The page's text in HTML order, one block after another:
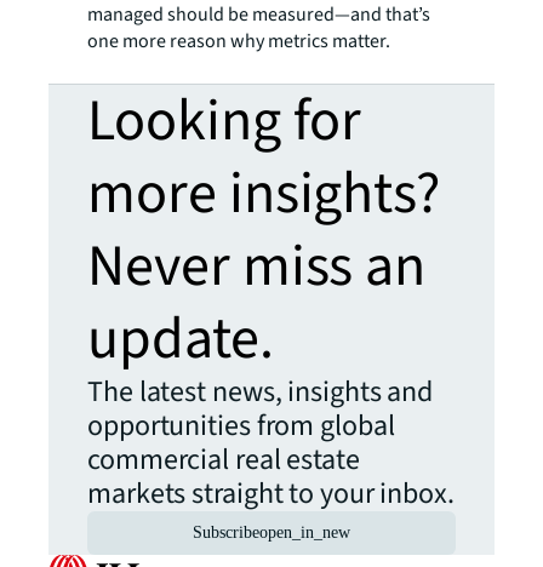
managed should be measured—and that’s
one more reason why metrics matter.
Looking for
more insights?
Never miss an
update.
The latest news, insights and
opportunities from global
commercial real estate
markets straight to your inbox.
Subscribeopen_in_new